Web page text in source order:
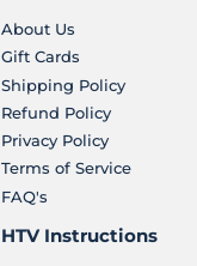
About Us
Gift Cards
Shipping Policy
Refund Policy
Privacy Policy
Terms of Service
FAQ's
HTV Instructions